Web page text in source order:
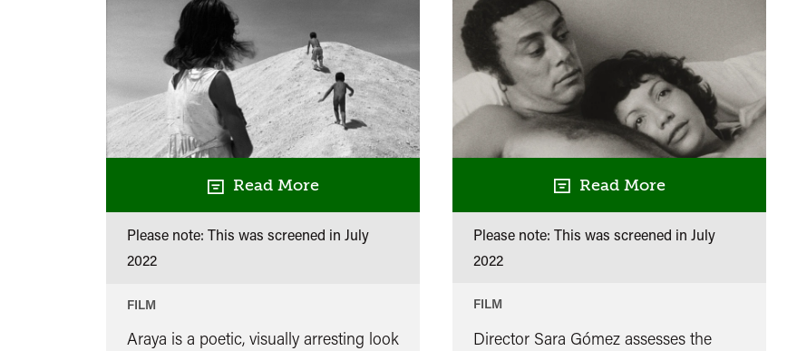
Read More
Please note: This was screened in July
2022
FILM
Araya is a poetic, visually arresting look
Read More
Please note: This was screened in July
2022
FILM
Director Sara Gómez assesses the